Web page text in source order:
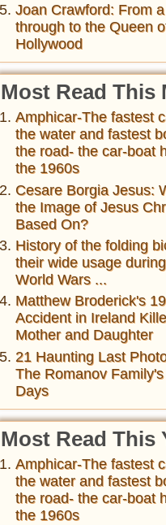
Joan Crawford: From
through to the Queen
Hollywood
Most Read This
Amphicar-The fastest
the water and fastest
the road- the car-boat
the 1960s
Cesare Borgia Jesus:
the Image of Jesus
Based On?
History of the folding
their wide usage
World Wars ...
Matthew Broderick's
Accident in Ireland
Mother and Daughter
21 Haunting Last
The Romanov
Days
Most Read This
Amphicar-The fastest
the water and fastest
the road- the car-boat
the 1960s